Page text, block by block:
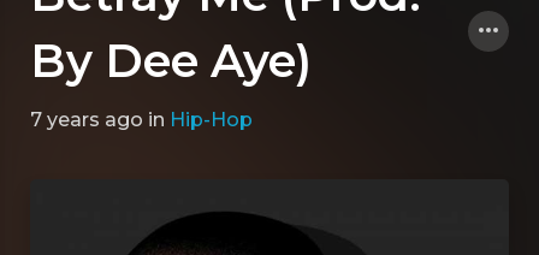
By Dee Aye)
7 years ago in Hip-Hop